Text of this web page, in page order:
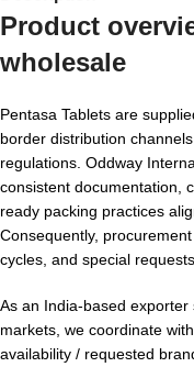
Product
wholesale
Pentasa Tablets are
border distribution
regulations. Oddway
consistent documentation,
ready packing practices
Consequently,
cycles, and special
As an India-based
markets, we coordinate
availability / requested